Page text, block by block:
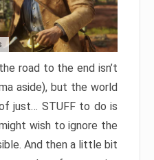
road to the end isn’t
aside), but the world
just… STUFF to do is
wish to ignore the
And then a little bit